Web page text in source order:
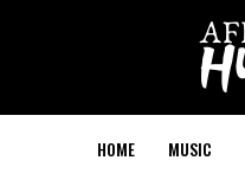
HOME MUSIC